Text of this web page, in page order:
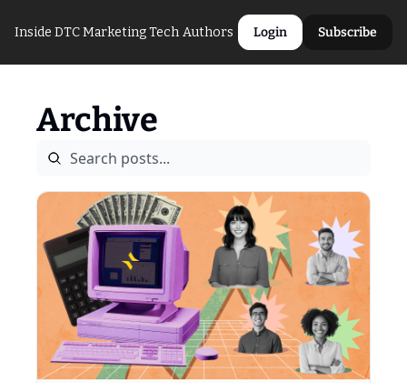
Inside DTC Marketing Tech Authors Login Subscribe
Archive